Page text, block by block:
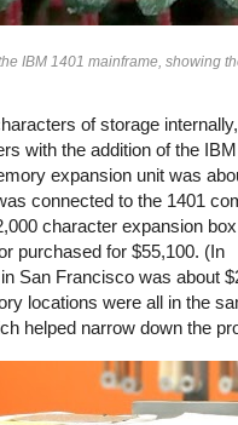
IBM 1401 mainframe, showing
of storage
with the addition of the
expansion unit was
connected to the 1401
character expansion
purchased for $55,100. (In
San Francisco was about
locations were all in the
helped narrow down the